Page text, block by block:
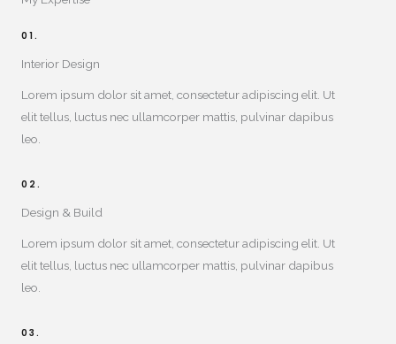
01.
Interior Design​
Lorem ipsum dolor sit amet, consectetur adipiscing elit. Ut
elit tellus, luctus nec ullamcorper mattis, pulvinar dapibus
leo.
02.
Design & Build​
Lorem ipsum dolor sit amet, consectetur adipiscing elit. Ut
elit tellus, luctus nec ullamcorper mattis, pulvinar dapibus
leo.
03.